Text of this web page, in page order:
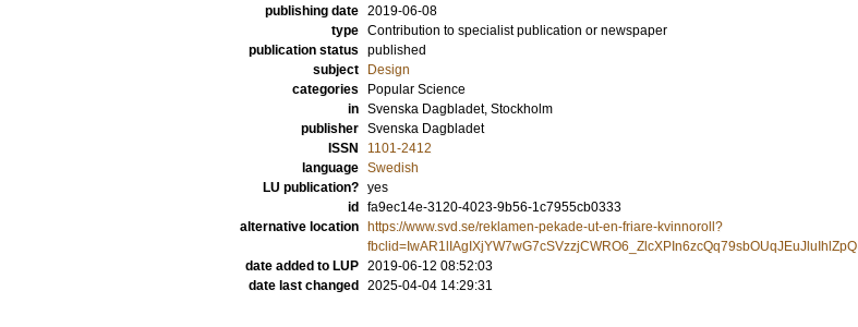
publishing date 2019-06-08
type Contribution to specialist publication or newspaper
publication status published
subject
Design
categories
Popular Science
in Svenska Dagbladet, Stockholm
publisher Svenska Dagbladet
ISSN
1101-2412
language Swedish
LU publication? yes
id
fa9ec14e-3120-4023-9b56-1c7955cb0333
alternative location
https://www.svd.se/reklamen-pekade-ut-en-friare-kvinnoroll?
fbclid=IwAR1lIAgIXjYW7wG7cSVzzjCWRO6_ZlcXPIn6zcQq79sbOUqJEuJluIhlZpQ
date added to LUP 2019-06-12 08:52:03
date last changed
2025-04-04 14:29:31